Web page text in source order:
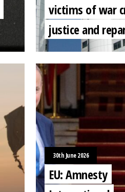
victims of war
justice and
30th June 2026
EU: Amnesty